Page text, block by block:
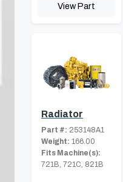
View Part
Radiator
Part #: 253148A1
Weight: 166.00
Fits Machine(s):
721B, 721C, 821B